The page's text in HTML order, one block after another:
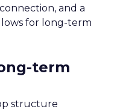
and a
for long-term
term
structure